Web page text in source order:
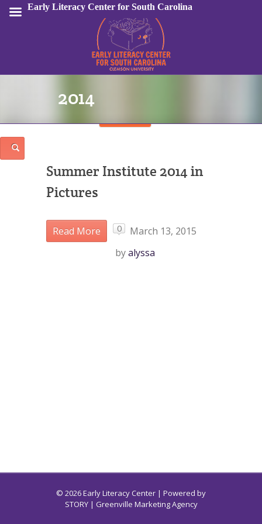
Sign In
2014
Summer Institute 2014 in
Pictures
Read More 0
March 13, 2015
byalyssa
© 2026 Early Literacy Center | Powered by
STORY| Greenville Marketing Agency
Early Literacy Center for South Carolina